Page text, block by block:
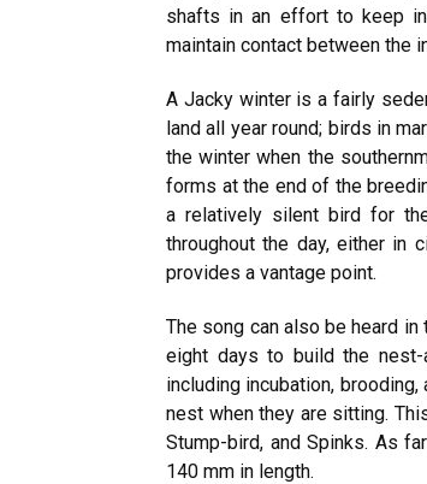
shafts in an effort to keep
maintain contact between the
A Jacky winter is a fairly
land all year round; birds in
the winter when the
forms at the end of the
a relatively silent bird for
throughout the day, either in
provides a vantage point.
The song can also be heard
eight days to build the
including incubation,
nest when they are sitting.
Stump-bird, and Spinks. As
140 mm in length.